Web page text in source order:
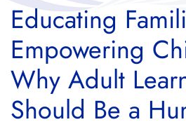
Educating
Empowering
Why Adult
Should Be a